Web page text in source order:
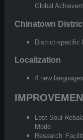
Global
Chinatown
District-specific
Localization
4 new
Lost Soul
Mode
Research